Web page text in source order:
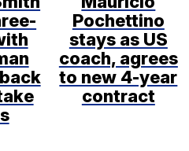
Pochettino
stays as US
coach, agrees
to new 4-year
contract